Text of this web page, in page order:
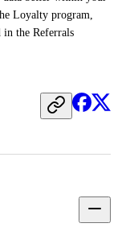
Loyalty program,
in the Referrals